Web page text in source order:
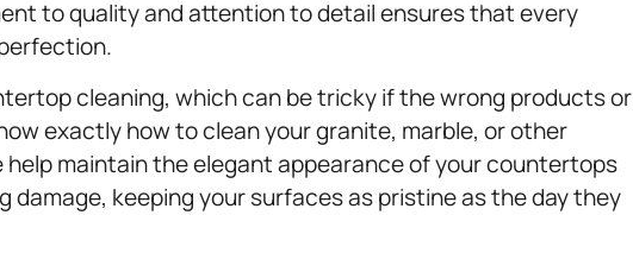
to quality and attention to detail ensures that every
cleaning, which can be tricky if the wrong products or
exactly how to clean your granite, marble, or other
maintain the elegant appearance of your countertops
damage, keeping your surfaces as pristine as the day they